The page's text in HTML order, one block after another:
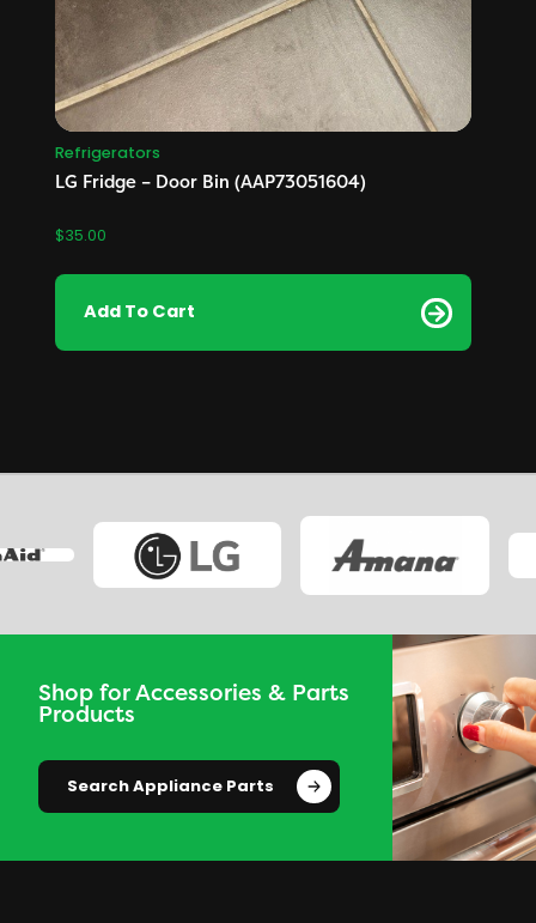
Refrigerators
LG Fridge – Door Bin (AAP73051604)
$35.00
Add To Cart
Shop for Accessories & Parts
Products
Search Appliance Parts